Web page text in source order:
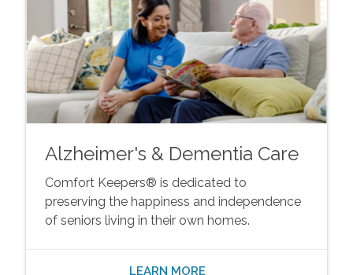
Alzheimer's & Dementia Care
Comfort Keepers® is dedicated to
preserving the happiness and independence
of seniors living in their own homes.
LEARN MORE